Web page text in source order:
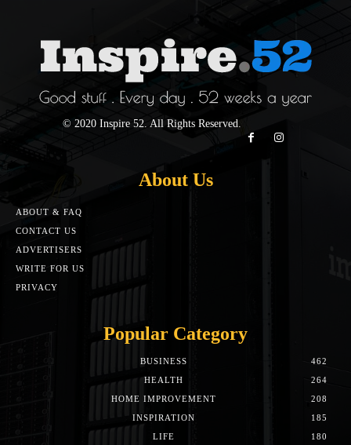
© 2020 Inspire 52. All Rights Reserved.
About Us
ABOUT & FAQ
CONTACT US
ADVERTISERS
WRITE FOR US
PRIVACY
Popular Category
BUSINESS
462
HEALTH
264
HOME IMPROVEMENT
208
INSPIRATION
185
LIFE
180